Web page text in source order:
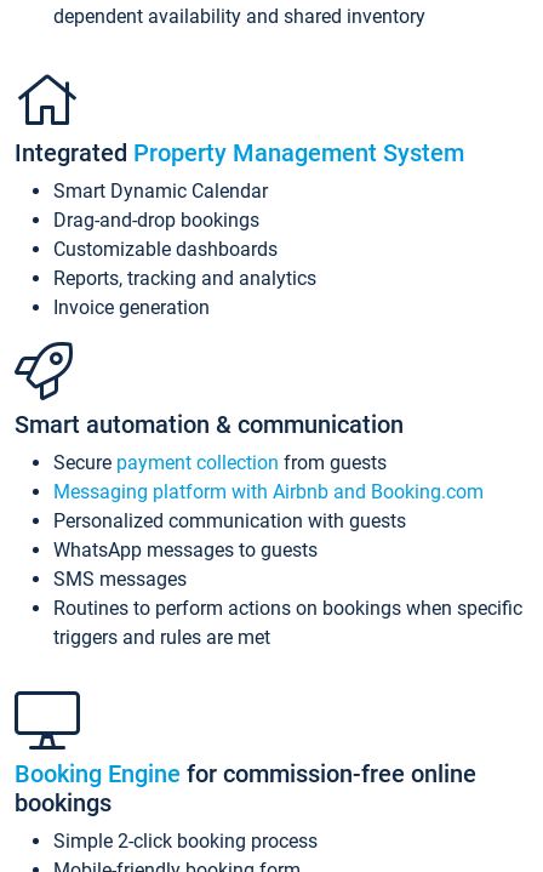
dependent availability and shared inventory
Integrated Property Management System
Smart Dynamic Calendar
Drag-and-drop bookings
Customizable dashboards
Reports, tracking and analytics
Invoice generation
Smart automation & communication
Secure payment collection from guests
Messaging platform with Airbnb and Booking.com
Personalized communication with guests
WhatsApp messages to guests
SMS messages
Routines to perform actions on bookings when specific
triggers and rules are met
Booking Engine for commission-free online
bookings
Simple 2-click booking process